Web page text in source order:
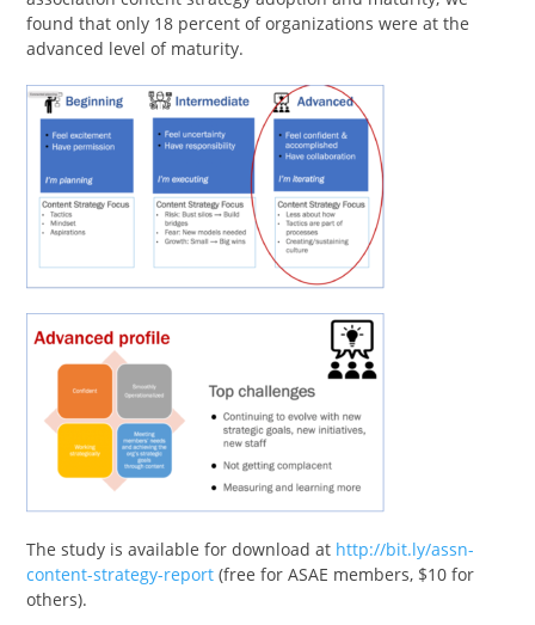
found that only 18 percent of organizations were at the
advanced level of maturity.
The study is available for download at http://bit.ly/assn-
content-strategy-report (free for ASAE members, $10 for
others).